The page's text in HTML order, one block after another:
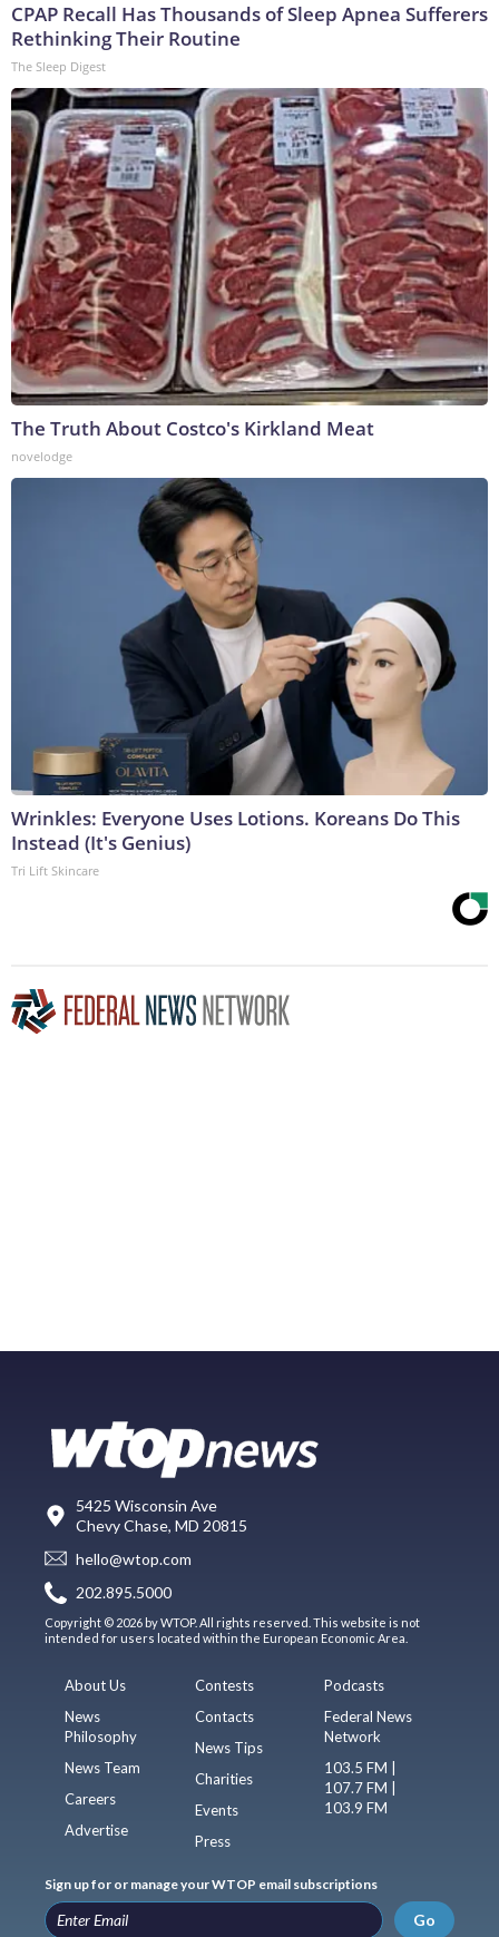
CPAP Recall Has Thousands of Sleep Apnea Sufferers
Rethinking Their Routine
The Sleep Digest
The Truth About Costco's Kirkland Meat
novelodge
Wrinkles: Everyone Uses Lotions. Koreans Do This
Instead (It's Genius)
Tri Lift Skincare
5425 Wisconsin Ave
Chevy Chase, MD 20815
hello@wtop.com
202.895.5000
Copyright © 2026 by WTOP. All rights reserved. This website is not
intended for users located within the European Economic Area.
About Us
News
Philosophy
News Team
Careers
Advertise
Contests
Contacts
News Tips
Charities
Events
Press
Podcasts
Federal News
Network
103.5 FM |
107.7 FM |
103.9 FM
Sign up for or manage your WTOP email subscriptions
Go